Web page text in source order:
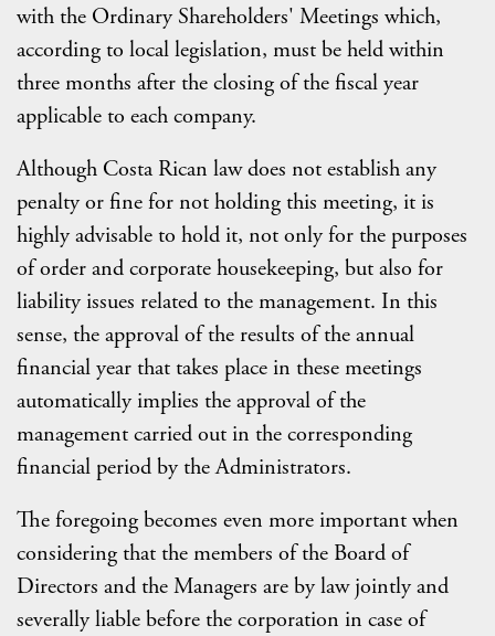
with the Ordinary Shareholders' Meetings which,
according to local legislation, must be held within
three months after the closing of the fiscal year
applicable to each company.
Although Costa Rican law does not establish any
penalty or fine for not holding this meeting, it is
highly advisable to hold it, not only for the purposes
of order and corporate housekeeping, but also for
liability issues related to the management. In this
sense, the approval of the results of the annual
financial year that takes place in these meetings
automatically implies the approval of the
management carried out in the corresponding
financial period by the Administrators.
The foregoing becomes even more important when
considering that the members of the Board of
Directors and the Managers are by law jointly and
severally liable before the corporation in case of